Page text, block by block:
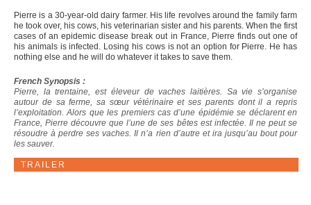
Pierre is a 30-year-old dairy farmer. His life revolves around the family farm
he took over, his cows, his veterinarian sister and his parents. When the first
cases of an epidemic disease break out in France, Pierre finds out one of
his animals is infected. Losing his cows is not an option for Pierre. He has
nothing else and he will do whatever it takes to save them.
French Synopsis :
Pierre, la trentaine, est éleveur de vaches laitières. Sa vie s’organise
autour de sa ferme, sa sœur vétérinaire et ses parents dont il a repris
l’exploitation. Alors que les premiers cas d’une épidémie se déclarent en
France, Pierre découvre que l’une de ses bêtes est infectée. Il ne peut se
résoudre à perdre ses vaches. Il n’a rien d’autre et ira jusqu’au bout pour
les sauver.
TRAILER